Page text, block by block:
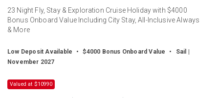
23 Night Fly, Stay & Exploration Cruise Holiday with $4000
Bonus Onboard Value Including City Stay, All-Inclusive Always
& More
Low Deposit Available • $4000 Bonus Onboard Value •
Sail |
November 2027
Valued at $10990